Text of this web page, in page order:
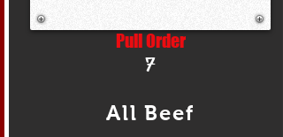
Pull Order
7
All Beef